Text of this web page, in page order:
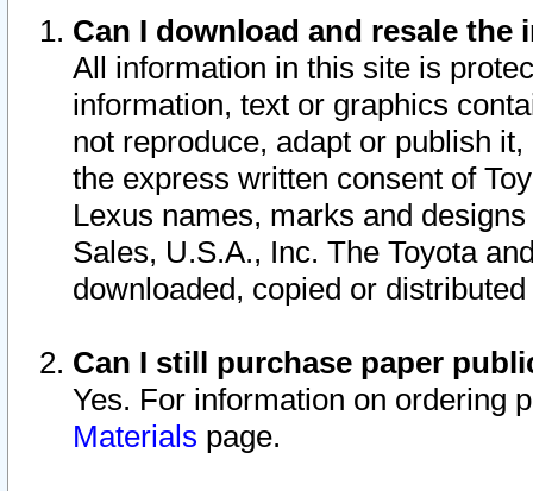
Can I download and resale
All information in this site is
information, text or graphics
not reproduce, adapt or publish
the express written consent of
Lexus names, marks and
Sales, U.S.A., Inc. The Toyota
downloaded, copied or
Can I still purchase paper
Yes. For information on ordering
Materials page.